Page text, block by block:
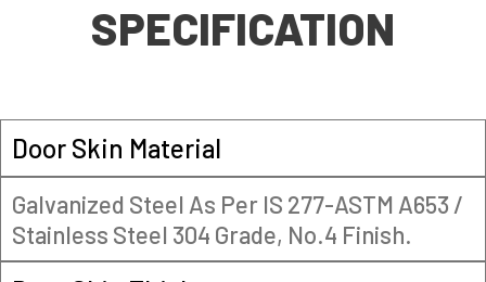
SPECIFICATION
Door Skin Material
Galvanized Steel As Per IS 277-ASTM A653 /
Stainless Steel 304 Grade, No.4 Finish.